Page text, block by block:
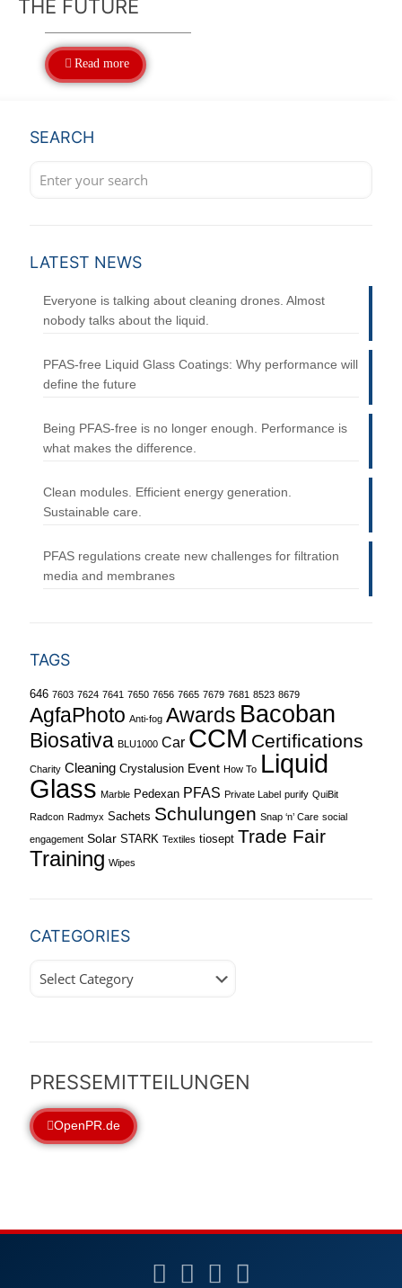
THE FUTURE
Read more
SEARCH
LATEST NEWS
Everyone is talking about cleaning drones. Almost
nobody talks about the liquid.
PFAS-free Liquid Glass Coatings: Why performance will
define the future
Being PFAS-free is no longer enough. Performance is
what makes the difference.
Clean modules. Efficient energy generation.
Sustainable care.
PFAS regulations create new challenges for filtration
media and membranes
TAGS
646 7603 7624 7641 7650 7656 7665 7679 7681 8523 8679
AgfaPhoto Anti-fog Awards Bacoban
Biosativa BLU1000 Car CCM Certifications
Charity Cleaning Crystalusion Event How To Liquid
Glass Marble Pedexan PFAS Private Label purify QuiBit
Radcon Radmyx Sachets Schulungen Snap ‘n’ Care social
engagement Solar STARK Textiles tiosept Trade Fair
Training Wipes
CATEGORIES
PRESSEMITTEILUNGEN
OpenPR.de